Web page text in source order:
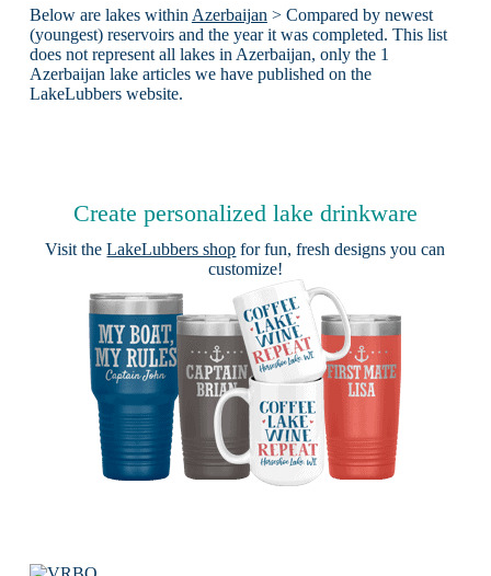
Below are lakes within Azerbaijan > Compared by newest
(youngest) reservoirs and the year it was completed. This list
does not represent all lakes in Azerbaijan, only the 1
Azerbaijan lake articles we have published on the
LakeLubbers website.
Create personalized lake drinkware
Visit theLakeLubbers shop for fun, fresh designs you can
customize!